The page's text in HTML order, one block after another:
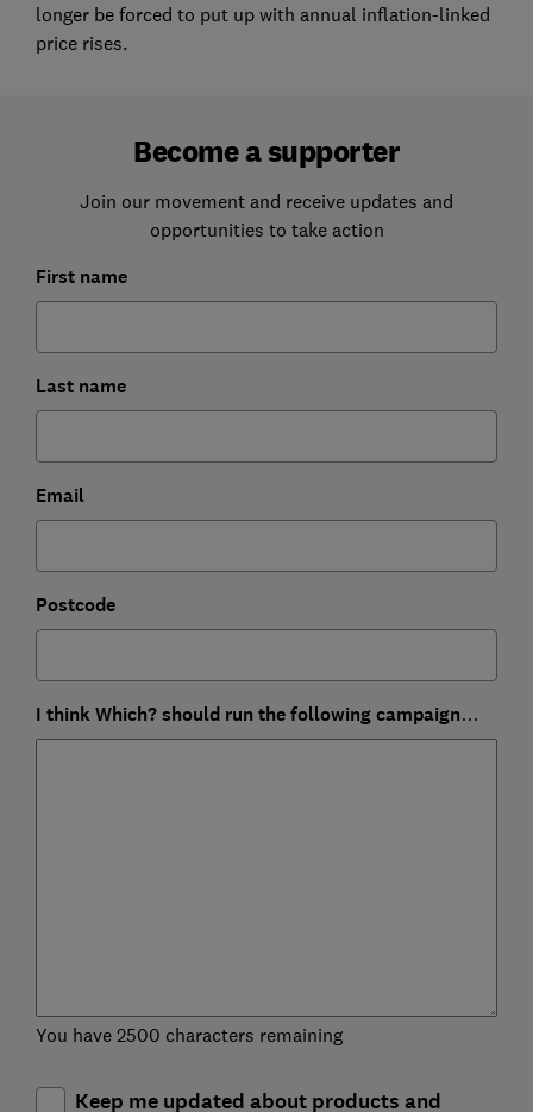
longer be forced to put up with annual inflation-linked
price rises.
Become a supporter
Join our movement and receive updates and
opportunities to take action
First name
Last name
Email
Postcode
I think Which? should run the following campaign…
You have 2500 characters remaining
Keep me updated about products and